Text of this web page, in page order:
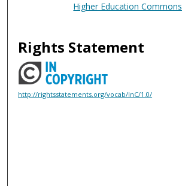
Higher Education Commons
Rights Statement
http://rightsstatements.org/vocab/InC/1.0/